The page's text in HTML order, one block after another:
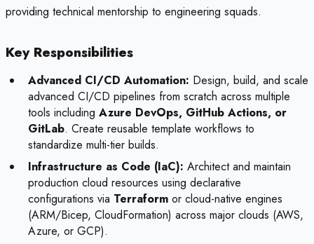
providing technical mentorship to engineering squads.
Key Responsibilities
Advanced CI/CD Automation: Design, build, and scale
advanced CI/CD pipelines from scratch across multiple
tools including Azure DevOps, GitHub Actions, or
GitLab. Create reusable template workflows to
standardize multi-tier builds.
Infrastructure as Code (IaC): Architect and maintain
production cloud resources using declarative
configurations via Terraform or cloud-native engines
(ARM/Bicep, CloudFormation) across major clouds (AWS,
Azure, or GCP).